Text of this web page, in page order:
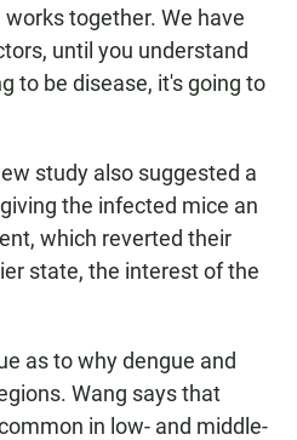
together. We have
until you understand
to be disease, it's going to
study also suggested a
the infected mice an
which reverted their
state, the interest of the
as to why dengue and
Wang says that
in low- and middle-